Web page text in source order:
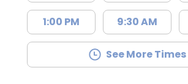
1:00 PM 9:30 AM
See More Times